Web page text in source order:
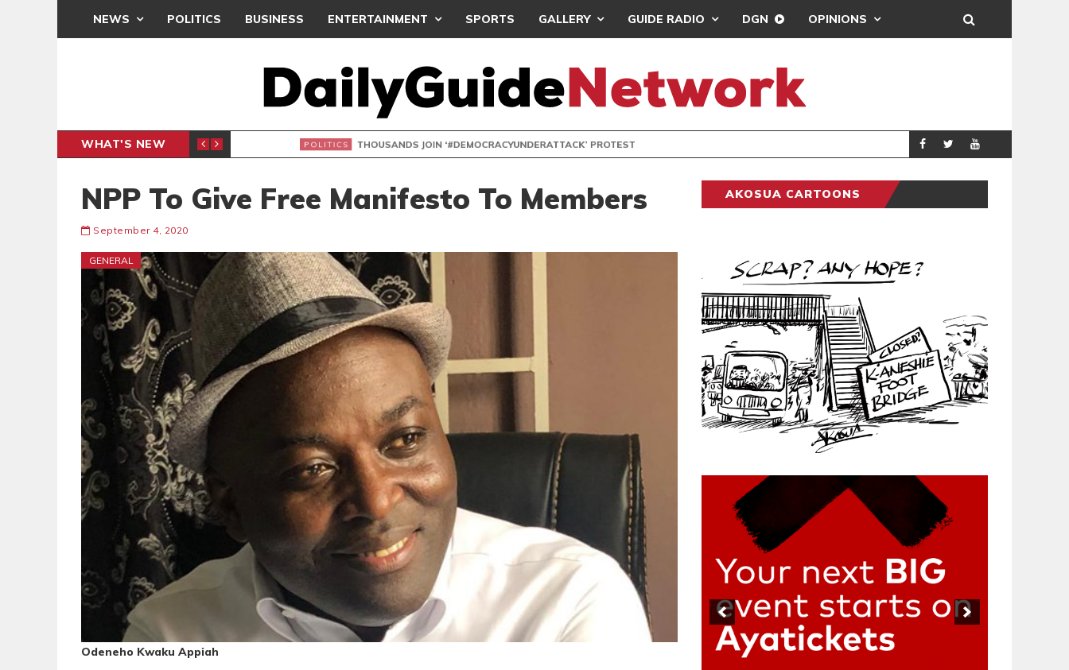
NEWS POLITICS BUSINESS ENTERTAINMENT SPORTS GALLERY GUIDE RADIO DGN OPINIONS
WHAT'S NEW THOUSANDS JOIN ‘#DEMOCRACYUNDERATTACK’ PROTEST POLITICS
NPP To Give Free Manifesto To Members
September 4, 2020
GENERAL
Odeneho Kwaku Appiah
AKOSUA CARTOONS